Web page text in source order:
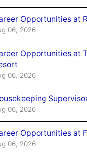
Opportunities at
06, 2026
Opportunities at
06, 2026
06, 2026
Opportunities at
06, 2026